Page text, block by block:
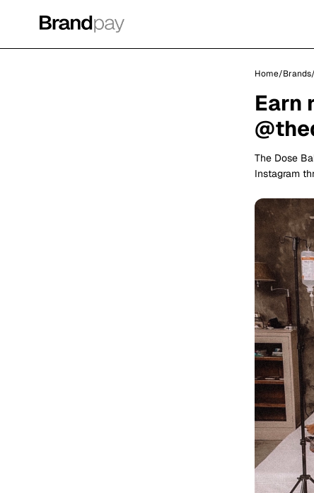
Home/Brands/
Earn
The Dose
Instagram